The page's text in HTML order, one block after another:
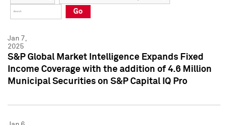
Press Kit
Press Kit
Go
Jan 7,
2025
S&P Global Market Intelligence Expands Fixed
Income Coverage with the addition of 4.6 Million
Municipal Securities on S&P Capital IQ Pro